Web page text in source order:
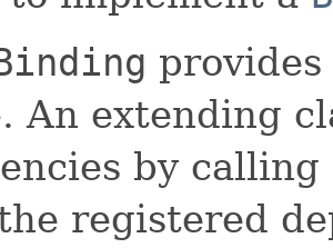
An extending
by calling
registered